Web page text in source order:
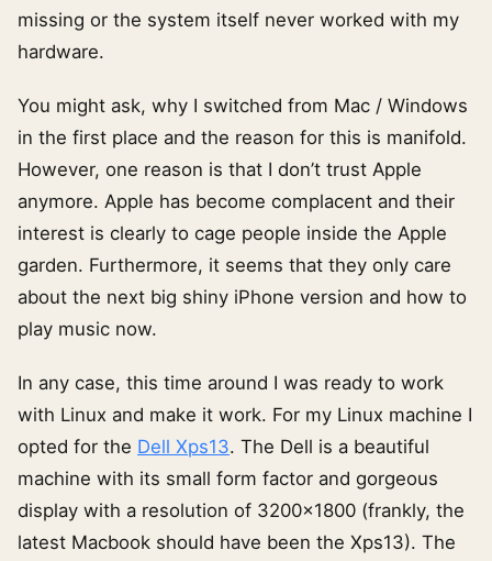
missing or the system itself never worked with my
hardware.
You might ask, why I switched from Mac / Windows
in the first place and the reason for this is manifold.
However, one reason is that I don’t trust Apple
anymore. Apple has become complacent and their
interest is clearly to cage people inside the Apple
garden. Furthermore, it seems that they only care
about the next big shiny iPhone version and how to
play music now.
In any case, this time around I was ready to work
with Linux and make it work. For my Linux machine I
opted for the Dell Xps13. The Dell is a beautiful
machine with its small form factor and gorgeous
display with a resolution of 3200×1800 (frankly, the
latest Macbook should have been the Xps13). The